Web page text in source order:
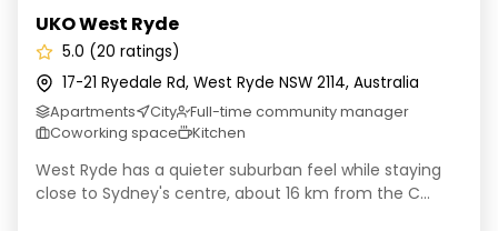
UKO West Ryde
5.0 (20 ratings)
17-21 Ryedale Rd, West Ryde NSW 2114, Australia
Apartments City
Full-time community manager
Coworking space
Kitchen
West Ryde has a quieter suburban feel while staying
close to Sydney's centre, about 16 km from the C...